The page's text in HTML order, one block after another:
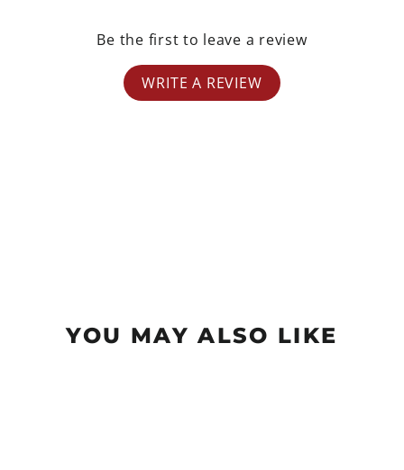
Be the first to leave a review
WRITE A REVIEW
YOU MAY ALSO LIKE